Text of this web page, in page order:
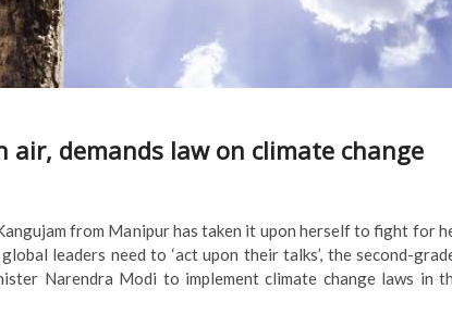
air, demands law on climate change
from Manipur has taken it upon herself to fight for
leaders need to ‘act upon their talks’, the second-
Narendra Modi to implement climate change laws in